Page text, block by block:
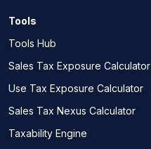
Tools
Tools Hub
Sales Tax Exposure Calculator
Use Tax Exposure Calculator
Sales Tax Nexus Calculator
Taxability Engine